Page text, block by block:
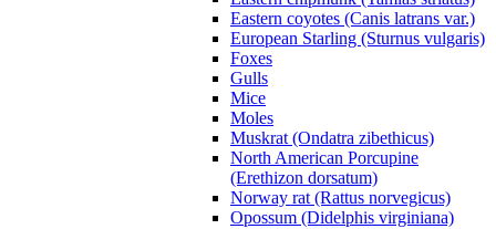
Eastern coyotes (Canis latrans var.)
European Starling (Sturnus vulgaris)
Foxes
Gulls
Mice
Moles
Muskrat (Ondatra zibethicus)
North American Porcupine
(Erethizon dorsatum)
Norway rat (Rattus norvegicus)
Opossum (Didelphis virginiana)